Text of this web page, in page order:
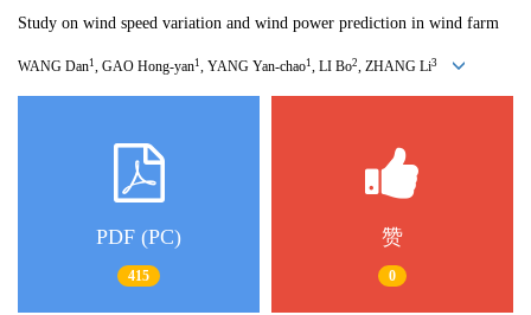
Study on wind speed variation and wind power prediction in wind farm
WANG Dan1 , GAO Hong-yan1 , YANG Yan-chao1 , LI Bo2, ZHANG Li3
PDF (PC)
415
赞
0